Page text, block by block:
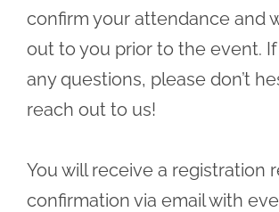
confirm your attendance and
out to you prior to the event.
any questions, please don’t
reach out to us!
You will receive a registration
confirmation via email with